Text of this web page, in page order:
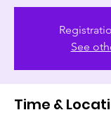
See
Time &